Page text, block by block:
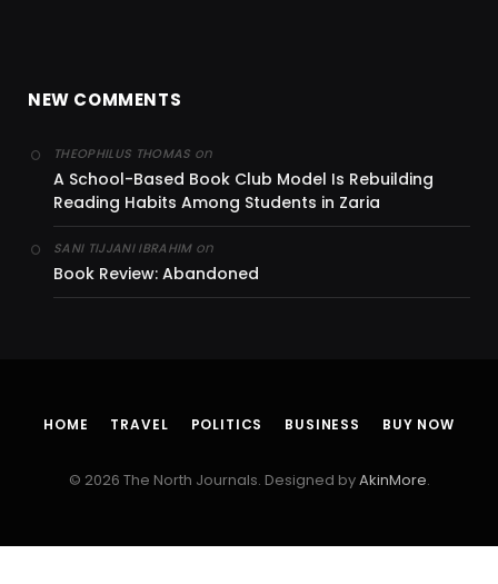
NEW COMMENTS
THEOPHILUS THOMAS on
A School-Based Book Club Model Is Rebuilding
Reading Habits Among Students in Zaria
SANI TIJJANI IBRAHIMon
Book Review: Abandoned
HOME TRAVEL POLITICS BUSINESS BUY NOW
© 2026 The North Journals. Designed byAkinMore.